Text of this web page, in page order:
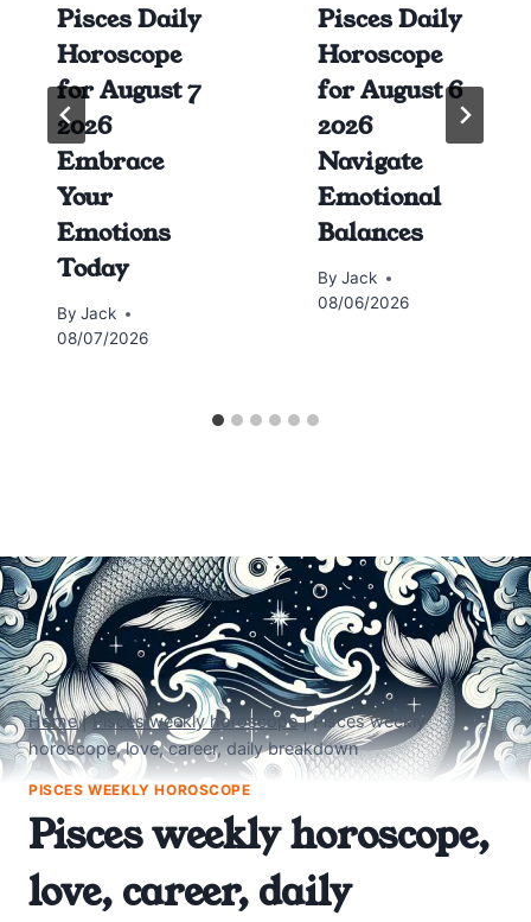
Pisces Daily
Horoscope
for August 7
2026
Embrace
Your
Emotions
Today
By Jack
08/07/2026
Pisces Daily
Horoscope
for August 6
2026
Navigate
Emotional
Balances
By Jack
08/06/2026
Home|Pisces weekly horoscope|Pisces weekly
horoscope, love, career, daily breakdown
PISCES WEEKLY HOROSCOPE
Pisces weekly horoscope,
love, career, daily